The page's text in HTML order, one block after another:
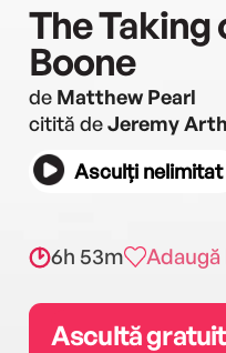
The Taking
Boone
de Matthew Pearl
citită deJeremy
Asculți nelimitat
6h 53m
Ascultă gratuit